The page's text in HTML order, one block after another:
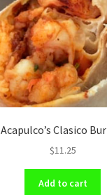
Acapulco’s Clasico
$11.25
Add to cart